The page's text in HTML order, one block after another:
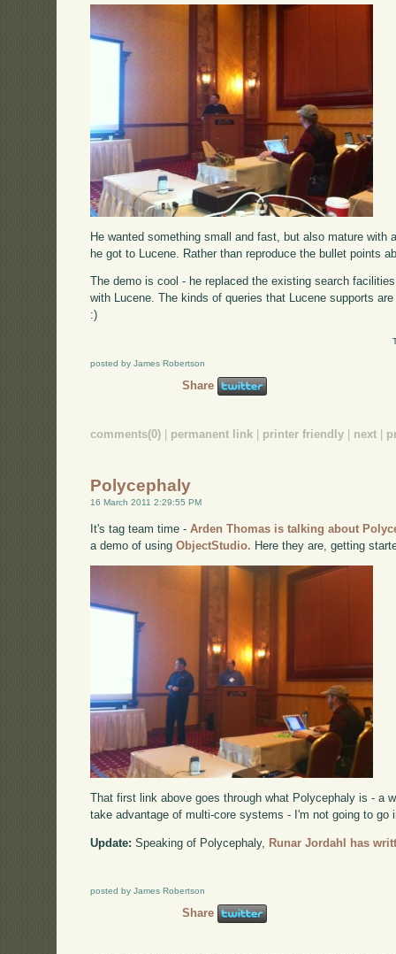
He wanted something small and fast, but also mature
he got to Lucene. Rather than reproduce the bullet points
The demo is cool - he replaced the existing search
with Lucene. The kinds of queries that Lucene supports
:)
posted by James Robertson
Share
comments(0) permanent link printer friendly next
Polycephaly
16 March 2011 2:29:55 PM
It's tag team time -Arden Thomas is talking about
a demo of usingObjectStudio. Here they are, getting
That first link above goes through what Polycephaly is - a
take advantage of multi-core systems - I'm not going to go
Update: Speaking of Polycephaly, Runar Jordahl has
posted by James Robertson
Share